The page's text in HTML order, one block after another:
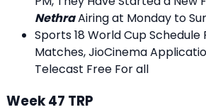
NethraAiring at Monday to
Sports 18 World Cup Schedule
Matches, JioCinema
Telecast Free For all
Week 47 TRP